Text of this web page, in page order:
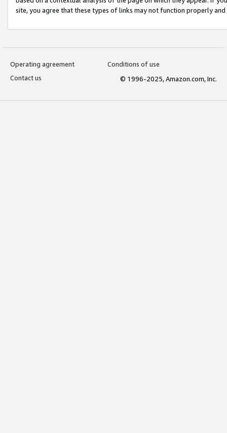
site, you agree that these types of links may not function properly
Operating agreement
Conditions of use
Contact us
© 1996-2025, Amazon.com, Inc.